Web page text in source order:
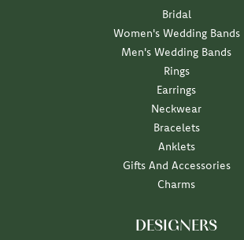
Bridal
Women's Wedding Bands
Men's Wedding Bands
Rings
Earrings
Neckwear
Bracelets
Anklets
Gifts And Accessories
Charms
DESIGNERS